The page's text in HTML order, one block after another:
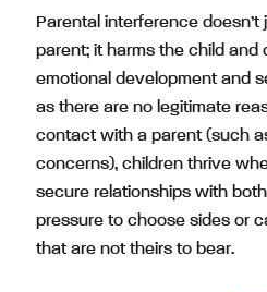
Parental interference
parent; it harms the child and
emotional development and
as there are no legitimate
contact with a parent (such
concerns), children thrive
secure relationships with
pressure to choose sides or
that are not theirs to bear.